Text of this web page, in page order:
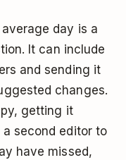
day is a
It can include
and sending it
changes.
getting it
second editor to
have missed,